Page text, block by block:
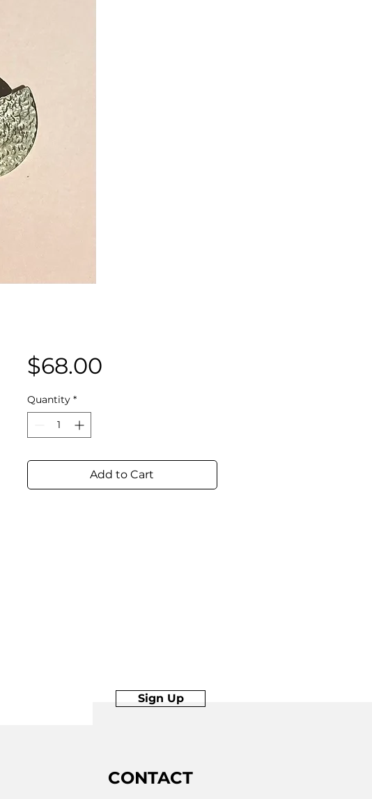
$68.00Price
Quantity *
Add to Cart
CONTACT
Sign Up